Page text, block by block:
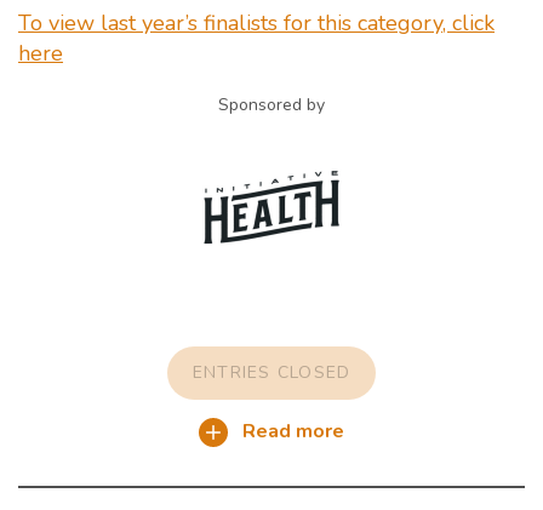
To view last year’s finalists for this category, click
here
Sponsored by
ENTRIES CLOSED
Read more